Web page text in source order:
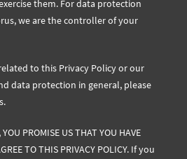
them. For data protection
we are the controller of your
to this Privacy Policy or our
data protection in general, please
PROMISE US THAT YOU HAVE
TO THIS PRIVACY POLICY. If you